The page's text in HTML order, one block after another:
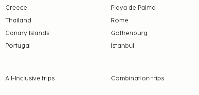
Greece
Thailand
Canary Islands
Portugal
Playa de Palma
Rome
Gothenburg
Istanbul
All-Inclusive trips Combination trips